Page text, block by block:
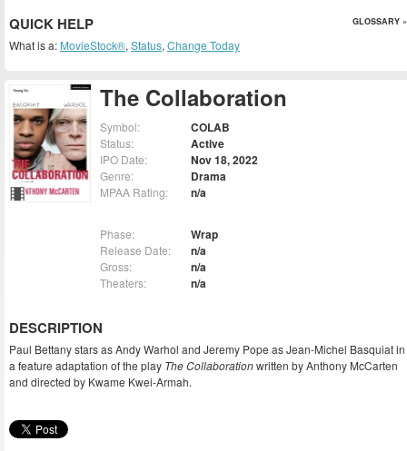
The Collaboration
Symbol: COLAB
Status: Active
IPO Date: Nov 18, 2022
Genre: Drama
MPAA Rating: n/a
Phase: Wrap
Release Date: n/a
Gross: n/a
Theaters: n/a
DESCRIPTION
Paul Bettany stars as Andy Warhol and Jeremy Pope as Jean-Michel Basquiat in
a feature adaptation of the play The Collaborationwritten by Anthony McCarten
and directed by Kwame Kwei-Armah.
QUICK HELP GLOSSARY »
What is a: MovieStock®, Status, Change Today